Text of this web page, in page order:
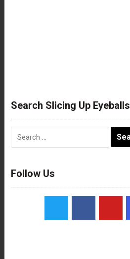
Search Slicing Up Eyeballs
Follow Us